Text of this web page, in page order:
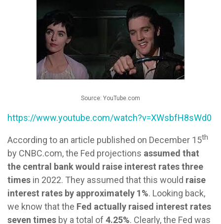
Source: YouTube.com
https://www.youtube.com/watch?v=XWsbfH8sWd0
According to an article published on December 15th
by CNBC.com, the Fed projections assumed that
the central bank would raise interest rates three
times in 2022. They assumed that this would raise
interest rates by approximately 1%. Looking back,
we know that the Fed actually raised interest rates
seven times by a total of 4.25%. Clearly, the Fed was